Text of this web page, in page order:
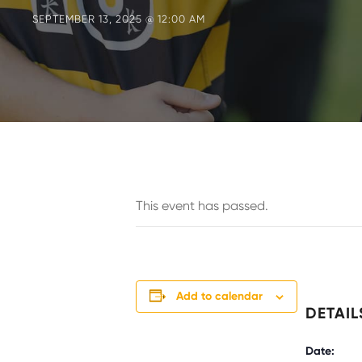
SEPTEMBER 13, 2025 @ 12:00 AM
This event has passed.
Add to calendar
Date: